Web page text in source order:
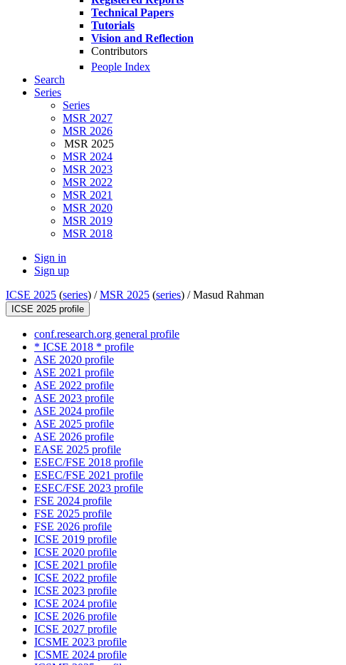
Technical Papers
Tutorials
Vision and Reflection
Contributors
People Index
Search
Series
Series
MSR 2027
MSR 2026
MSR 2025
MSR 2024
MSR 2023
MSR 2022
MSR 2021
MSR 2020
MSR 2019
MSR 2018
Sign in
Sign up
ICSE 2025 (series) /MSR 2025 (series) /Masud Rahman
ICSE 2025 profile
conf.research.org general profile
* ICSE 2018 * profile
ASE 2020 profile
ASE 2021 profile
ASE 2022 profile
ASE 2023 profile
ASE 2024 profile
ASE 2025 profile
ASE 2026 profile
EASE 2025 profile
ESEC/FSE 2018 profile
ESEC/FSE 2021 profile
ESEC/FSE 2023 profile
FSE 2024 profile
FSE 2025 profile
FSE 2026 profile
ICSE 2019 profile
ICSE 2020 profile
ICSE 2021 profile
ICSE 2022 profile
ICSE 2023 profile
ICSE 2024 profile
ICSE 2026 profile
ICSE 2027 profile
ICSME 2023 profile
ICSME 2024 profile